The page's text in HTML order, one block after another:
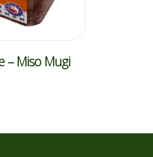
– Miso Mugi